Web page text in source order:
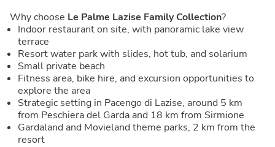
Why choose Le Palme Lazise Family Collection?
Indoor restaurant on site, with panoramic lake view
terrace
Resort water park with slides, hot tub, and solarium
Small private beach
Fitness area, bike hire, and excursion opportunities to
explore the area
Strategic setting in Pacengo di Lazise, around 5 km
from Peschiera del Garda and 18 km from Sirmione
Gardaland and Movieland theme parks, 2 km from the
resort